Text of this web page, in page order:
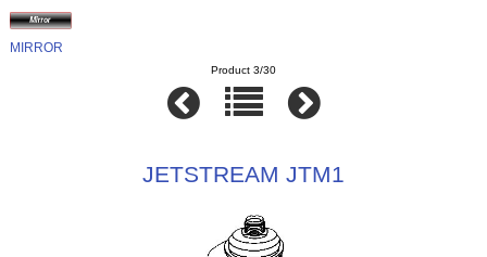
MIRROR
Product 3/30
JETSTREAM JTM1